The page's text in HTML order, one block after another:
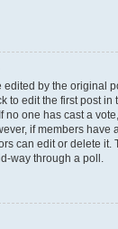
by the original
to edit the first post in
no one has cast a
if members have
can edit or delete it.
way through a poll.